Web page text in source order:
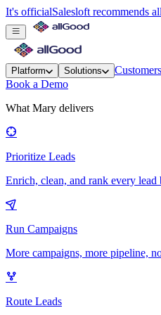
It's officialSalesloft recommends
Platform Solutions Customers
Book a Demo
What Mary delivers
Prioritize Leads
Enrich, clean, and rank every
Run Campaigns
More campaigns, more pipeline,
Route Leads